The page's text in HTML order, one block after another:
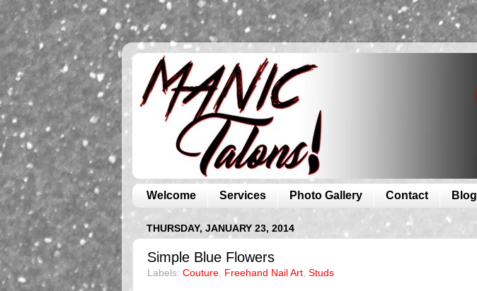
Welcome Services Photo Gallery Contact Blog
THURSDAY, JANUARY 23, 2014
Simple Blue Flowers
Labels: Couture, Freehand Nail Art, Studs